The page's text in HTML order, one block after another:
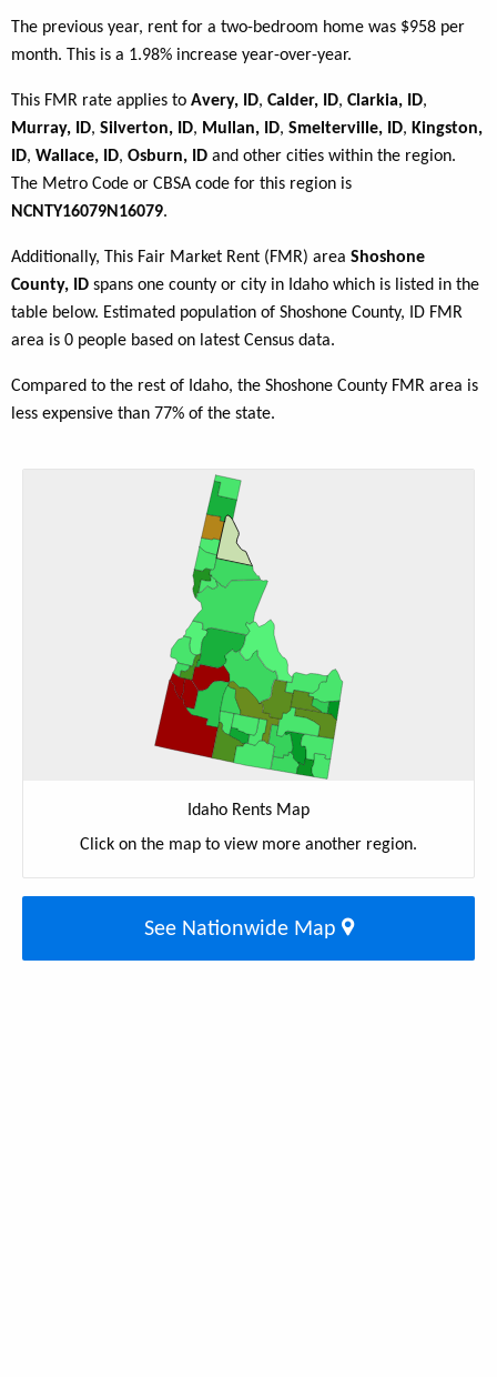
The previous year, rent for a two-bedroom home was $958 per
month. This is a 1.98% increase year-over-year.
This FMR rate applies to Avery, ID, Calder, ID, Clarkia, ID,
Murray, ID, Silverton, ID, Mullan, ID, Smelterville, ID, Kingston,
ID, Wallace, ID, Osburn, ID and other cities within the region.
The Metro Code or CBSA code for this region is
NCNTY16079N16079.
Additionally, This Fair Market Rent (FMR) area Shoshone
County, ID spans one county or city in Idaho which is listed in the
table below. Estimated population of Shoshone County, ID FMR
area is 0 people based on latest Census data.
Compared to the rest of Idaho, the Shoshone County FMR area is
less expensive than 77% of the state.
Idaho Rents Map
Click on the map to view more another region.
See Nationwide Map